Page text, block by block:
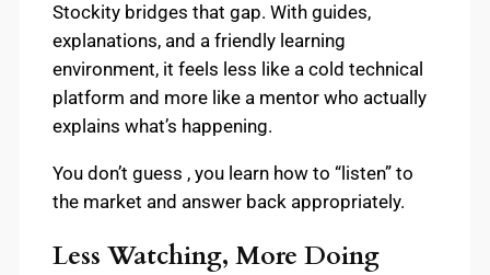
Stockity bridges that gap. With guides,
explanations, and a friendly learning
environment, it feels less like a cold technical
platform and more like a mentor who actually
explains what’s happening.
You don’t guess , you learn how to “listen” to
the market and answer back appropriately.
Less Watching, More Doing